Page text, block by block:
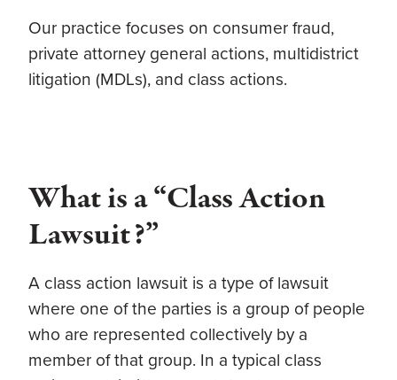
Our practice focuses on consumer fraud,
private attorney general actions, multidistrict
litigation (MDLs), and class actions.
What is a “Class Action
Lawsuit?”
A class action lawsuit is a type of lawsuit
where one of the parties is a group of people
who are represented collectively by a
member of that group. In a typical class